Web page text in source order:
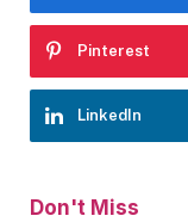
Pinterest
LinkedIn
Don't Miss